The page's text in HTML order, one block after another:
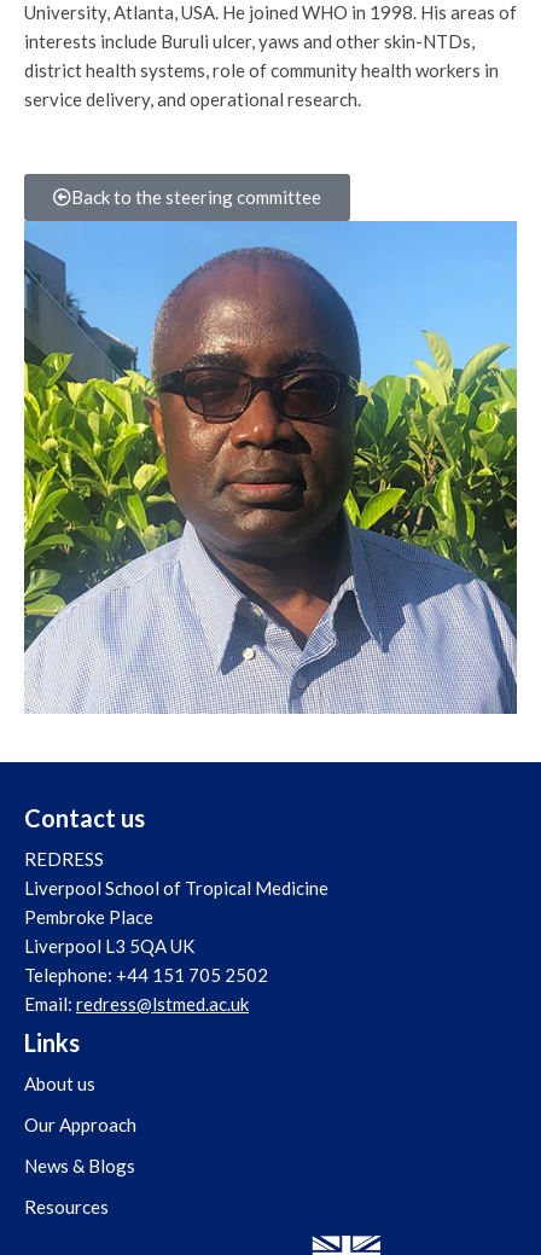
University, Atlanta, USA. He joined WHO in 1998. His areas of
interests include Buruli ulcer, yaws and other skin-NTDs,
district health systems, role of community health workers in
service delivery, and operational research.
Back to the steering committee
Contact us
REDRESS
Liverpool School of Tropical Medicine
Pembroke Place
Liverpool L3 5QA UK
Telephone: +44 151 705 2502
Email: redress@lstmed.ac.uk
Links
About us
Our Approach
News & Blogs
Resources